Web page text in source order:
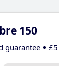
150
guarantee